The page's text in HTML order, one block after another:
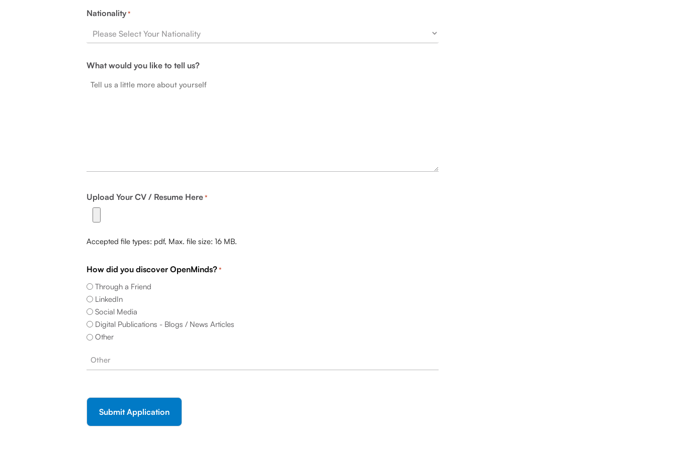
Nationality *
What would you like to tell us?
Upload Your CV / Resume Here *
Accepted file types: pdf, Max. file size: 16 MB.
How did you discover OpenMinds? *
Through a Friend
LinkedIn
Social Media
Digital Publications - Blogs / News Articles
Other